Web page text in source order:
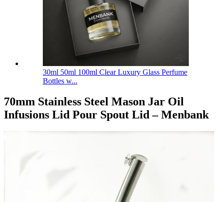
30ml 50ml 100ml Clear Luxury Glass Perfume
Bottles w...
70mm Stainless Steel Mason Jar Oil
Infusions Lid Pour Spout Lid – Menbank